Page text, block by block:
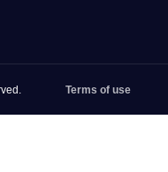
Terms of use